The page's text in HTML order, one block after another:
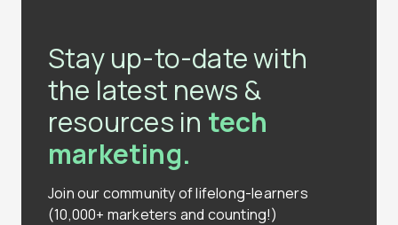
Stay up-to-date with
the latest news &
resources in tech
marketing.
Join our community of lifelong-learners
(10,000+ marketers and counting!)